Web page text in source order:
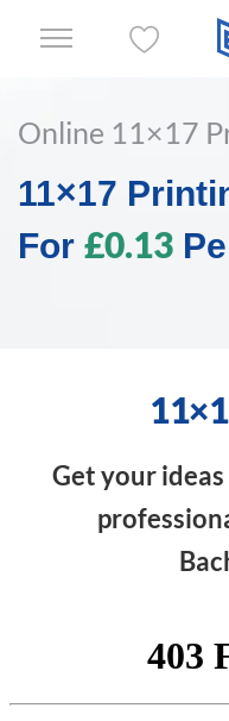
Online 11×17
11×17
For £0.13
Get your